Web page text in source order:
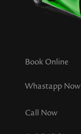
Book Online
Whastapp Now
Call Now